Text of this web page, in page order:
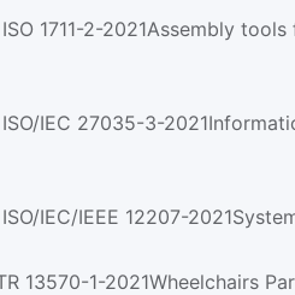
ISO 1711-2-2021Assembly
ISO/IEC/IEEE 12207-
13570-1-2021Wheelchairs